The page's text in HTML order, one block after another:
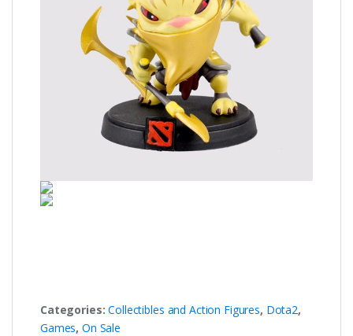
Categories:Collectibles and Action Figures, Dota2,
Games,On Sale